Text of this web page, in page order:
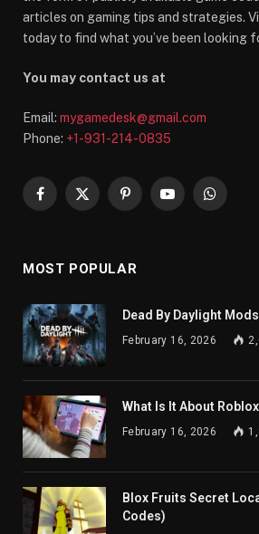
articles on gaming tips and strategies.
today to find what you’ve been looking
You may contact us at
Email: mygamedesk@gmail.com
Phone: +1-931-214-0835
Facebook
X
PinterestYouTube
MOST POPULAR
Dead By Daylight Mods
February 16, 2026
What Is It About
February 16, 2026
Blox Fruits Secret
Codes)